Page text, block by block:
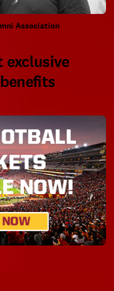
Association
exclusive